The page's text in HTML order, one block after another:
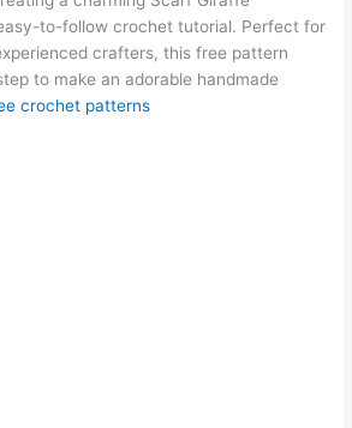
gr
a
m
s
e
n
g
g
er
l
di
t
l
lo
o
k.
p
y
Li
ar
e
to-follow crochet tutorial. Perfect for
crafters, this free pattern
to make an adorable handmade
crochet patterns